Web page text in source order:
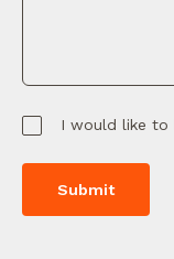
I would like to